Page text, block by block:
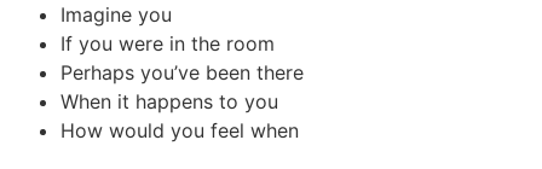
Imagine you
If you were in the room
Perhaps you’ve been there
When it happens to you
How would you feel when